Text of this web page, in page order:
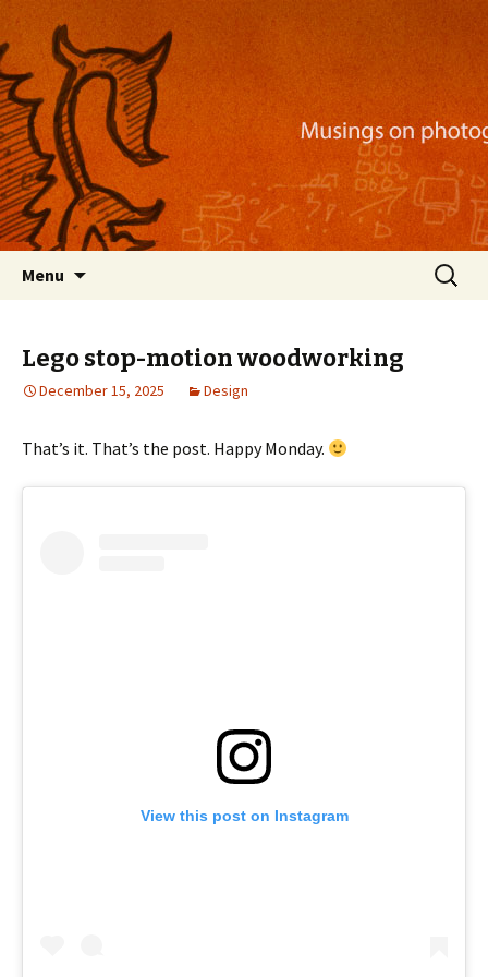
Nackblog
Musings on photography, illustration, mobile
apps, and more
Menu
Search
for:
Lego stop-motion woodworking
December 15, 2025 Design
That’s it. That’s the post. Happy Monday.
View this post on Instagram